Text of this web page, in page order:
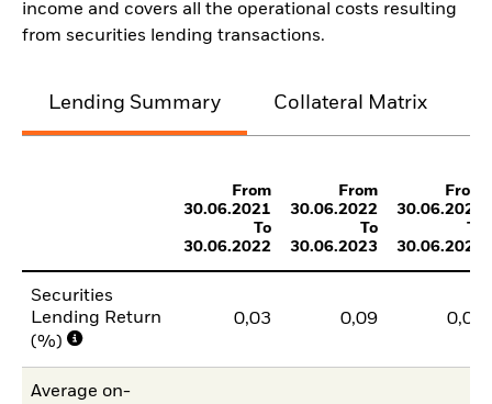
income and covers all the operational costs resulting
from securities lending transactions.
Lending Summary Collateral Matrix
From
30.06.2021
To
30.06.2022
From
30.06.2022
To
30.06.2023
From
30.06.2023
To
30.06.2024
Securities
Lending Return
(%)
0,03 0,09 0,03
Average on-